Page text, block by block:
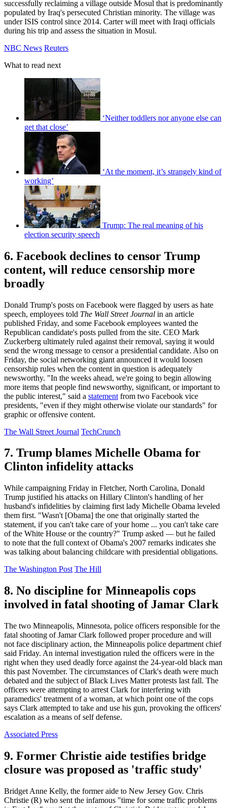
successfully reclaiming a village outside Mosul that is predominantly
populated by Iraq's persecuted Christian minority. The village was
under ISIS control since 2014. Carter will meet with Iraqi officials
during his trip and assess the situation in Mosul.
NBC News Reuters
What to read next
‘Neither toddlers nor anyone else can
get that close’
‘At the moment, it’s strangely kind of
working’
Trump: The real meaning of his
election security speech
6. Facebook declines to censor Trump
content, will reduce censorship more
broadly
Donald Trump's posts on Facebook were flagged by users as hate
speech, employees told The Wall Street Journal in an article
published Friday, and some Facebook employees wanted the
Republican candidate's posts pulled from the site. CEO Mark
Zuckerberg ultimately ruled against their removal, saying it would
send the wrong message to censor a presidential candidate. Also on
Friday, the social networking giant announced it would loosen
censorship rules when the content in question is adequately
newsworthy. "In the weeks ahead, we're going to begin allowing
more items that people find newsworthy, significant, or important to
the public interest," said a statement from two Facebook vice
presidents, "even if they might otherwise violate our standards" for
graphic or offensive content.
The Wall Street Journal TechCrunch
7. Trump blames Michelle Obama for
Clinton infidelity attacks
While campaigning Friday in Fletcher, North Carolina, Donald
Trump justified his attacks on Hillary Clinton's handling of her
husband's infidelities by claiming first lady Michelle Obama leveled
them first. "Wasn't [Obama] the one that originally started the
statement, if you can't take care of your home ... you can't take care
of the White House or the country?" Trump asked — but he failed
to note that the full context of Obama's 2007 remarks indicates she
was talking about balancing childcare with presidential obligations.
The Washington Post The Hill
8. No discipline for Minneapolis cops
involved in fatal shooting of Jamar Clark
The two Minneapolis, Minnesota, police officers responsible for the
fatal shooting of Jamar Clark followed proper procedure and will
not face disciplinary action, the Minneapolis police department chief
said Friday. An internal investigation ruled the officers were in the
right when they used deadly force against the 24-year-old black man
this past November. The circumstances of Clark's death were much
debated and the subject of Black Lives Matter protests last fall. The
officers were attempting to arrest Clark for interfering with
paramedics' treatment of a woman, at which point one of the cops
says Clark attempted to take and use his gun, provoking the officers'
escalation as a means of self defense.
Associated Press
9. Former Christie aide testifies bridge
closure was proposed as 'traffic study'
Bridget Anne Kelly, the former aide to New Jersey Gov. Chris
Christie (R) who sent the infamous "time for some traffic problems